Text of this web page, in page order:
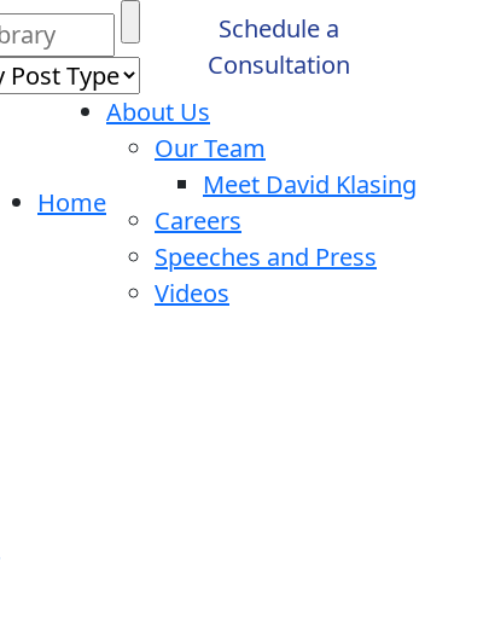
Schedule a
Consultation
Home
About Us
Our Team
Meet David Klasing
Careers
Speeches and Press
Videos